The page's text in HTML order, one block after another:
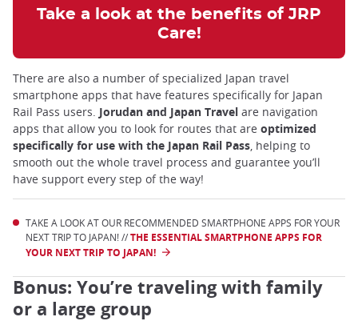
Take a look at the benefits of JRP
Care!
There are also a number of specialized Japan travel
smartphone apps that have features specifically for Japan
Rail Pass users. Jorudan and Japan Travel are navigation
apps that allow you to look for routes that are optimized
specifically for use with the Japan Rail Pass , helping to
smooth out the whole travel process and guarantee you’ll
have support every step of the way!
TAKE A LOOK AT OUR RECOMMENDED SMARTPHONE APPS FOR YOUR
NEXT TRIP TO JAPAN! //THE ESSENTIAL SMARTPHONE APPS FOR
YOUR NEXT TRIP TO JAPAN!
Bonus: You’re traveling with family
or a large group